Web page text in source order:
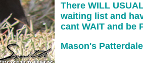
There WILL
waiting list and
cant WAIT and be
Mason's